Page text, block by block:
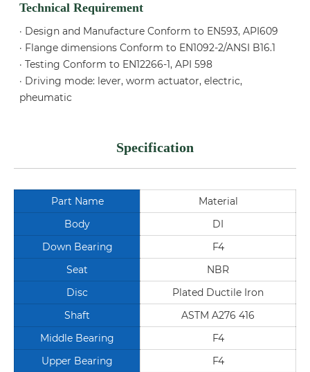
Technical Requirement
· Design and Manufacture Conform to EN593, API609
· Flange dimensions Conform to EN1092-2/ANSI B16.1
· Testing Conform to EN12266-1, API 598
· Driving mode: lever, worm actuator, electric,
pheumatic
Specification
Part Name
Material
Body
DI
Down Bearing
F4
Seat
NBR
Disc
Plated Ductile Iron
Shaft
ASTM A276 416
Middle Bearing
F4
Upper Bearing
F4